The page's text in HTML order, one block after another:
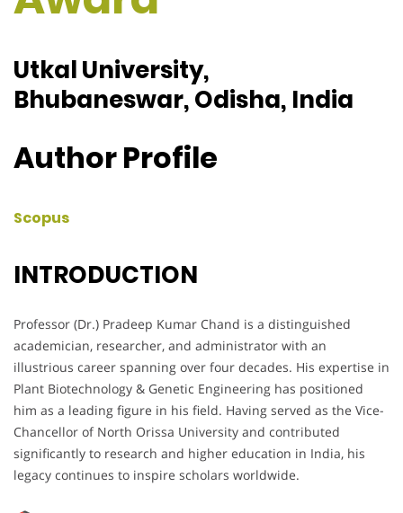
Utkal University,
Bhubaneswar, Odisha, India
Author Profile
Scopus
INTRODUCTION
Professor (Dr.) Pradeep Kumar Chand is a distinguished
academician, researcher, and administrator with an
illustrious career spanning over four decades. His expertise in
Plant Biotechnology & Genetic Engineering has positioned
him as a leading figure in his field. Having served as the Vice-
Chancellor of North Orissa University and contributed
significantly to research and higher education in India, his
legacy continues to inspire scholars worldwide.